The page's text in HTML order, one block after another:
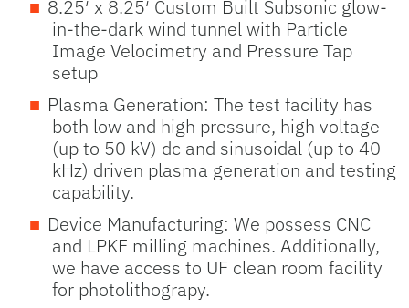
8.25′ x 8.25′ Custom Built Subsonic glow-
in-the-dark wind tunnel with Particle
Image Velocimetry and Pressure Tap
setup
Plasma Generation: The test facility has
both low and high pressure, high voltage
(up to 50 kV) dc and sinusoidal (up to 40
kHz) driven plasma generation and testing
capability.
Device Manufacturing: We possess CNC
and LPKF milling machines. Additionally,
we have access to UF clean room facility
for photolithograpy.